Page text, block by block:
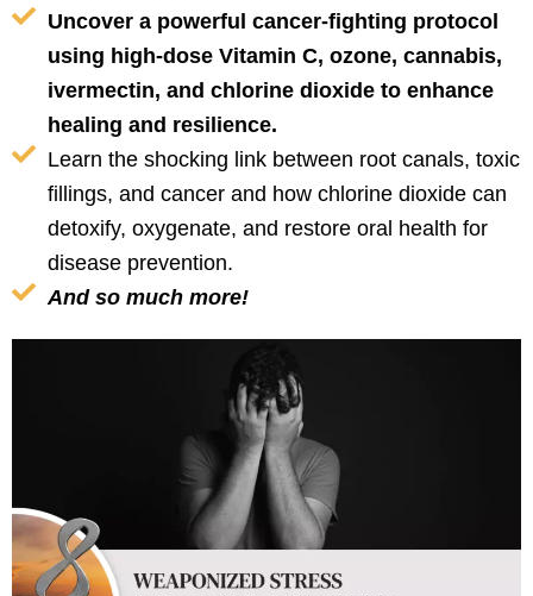
Uncover a powerful cancer-fighting protocol
using high-dose Vitamin C, ozone, cannabis,
ivermectin, and chlorine dioxide to enhance
healing and resilience.
Learn the shocking link between root canals, toxic
fillings, and cancer and how chlorine dioxide can
detoxify, oxygenate, and restore oral health for
disease prevention.
And so much more!